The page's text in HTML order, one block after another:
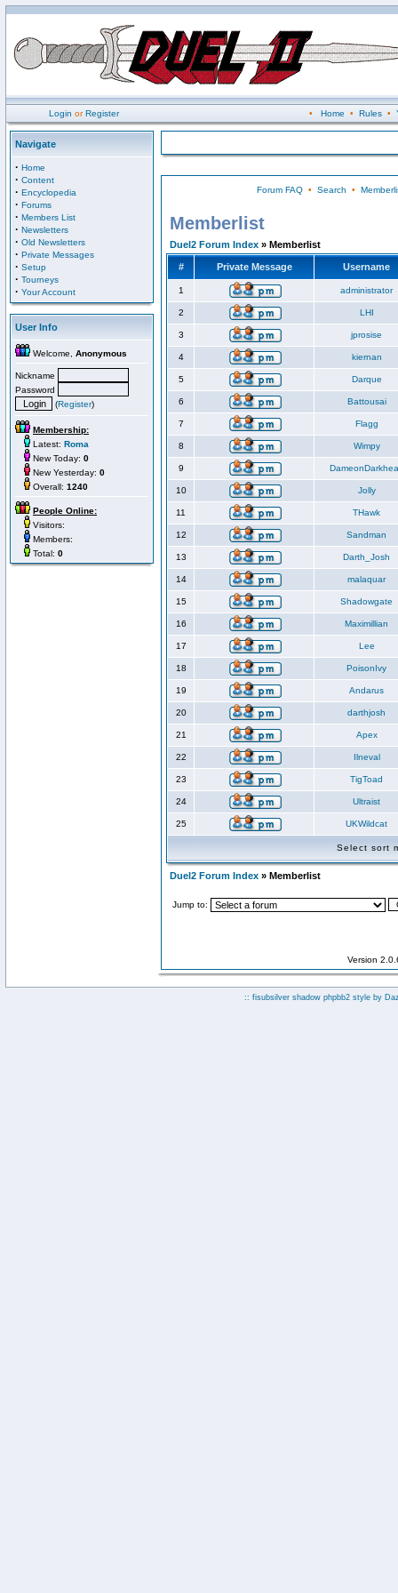
Login orRegister • Home • Rules•
Navigate
· Home
· Content
· Encyclopedia
· Forums
· Members List
· Newsletters
· Old Newsletters
· Private Messages
· Setup
· Tourneys
· Your Account
User Info
Welcome, Anonymous
Nickname
Password
(Register)
Membership:
Latest: Roma
New Today: 0
New Yesterday: 0
Overall: 1240
People Online:
Visitors:
Members:
Total: 0
Forum FAQ• Search •
Memberlist
Duel2 Forum Index » Memberlist
# Private Message Username
1 administrator
2 LHI
3 jprosise
4 kiernan
5 Darque
6 Battousai
7 Flagg
8 Wimpy
9
10 Jolly
11 THawk
12 Sandman
13 Darth_Josh
14 malaquar
15 Shadowgate
16 Maximillian
17 Lee
18 PoisonIvy
19 Andarus
20 darthjosh
21 Apex
22 Ilneval
23 TigToad
24 Ultraist
25 UKWildcat
Select sort
Duel2 Forum Index » Memberlist
Jump to:
Version
:: fisubsilver shadow phpbb2 style by